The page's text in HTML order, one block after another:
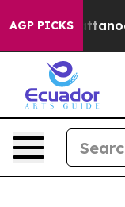
AGP PICKS
Chattanooga.